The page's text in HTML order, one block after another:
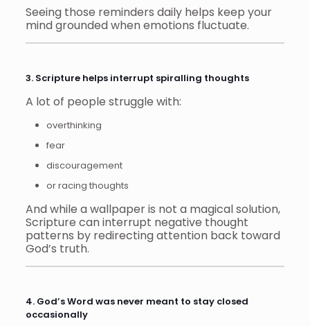
Seeing those reminders daily helps keep your
mind grounded when emotions fluctuate.
3. Scripture helps interrupt spiralling thoughts
A lot of people struggle with:
overthinking
fear
discouragement
or racing thoughts
And while a wallpaper is not a magical solution,
Scripture can interrupt negative thought
patterns by redirecting attention back toward
God’s truth.
4. God’s Word was never meant to stay closed
occasionally